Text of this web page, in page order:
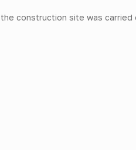
construction site was carried